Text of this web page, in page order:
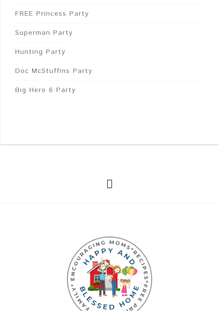
FREE Princess Party
Superman Party
Hunting Party
Doc McStuffins Party
Big Hero 6 Party